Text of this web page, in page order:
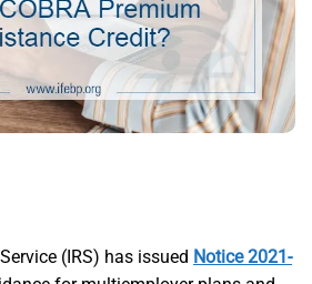
(IRS) has issued Notice 2021-